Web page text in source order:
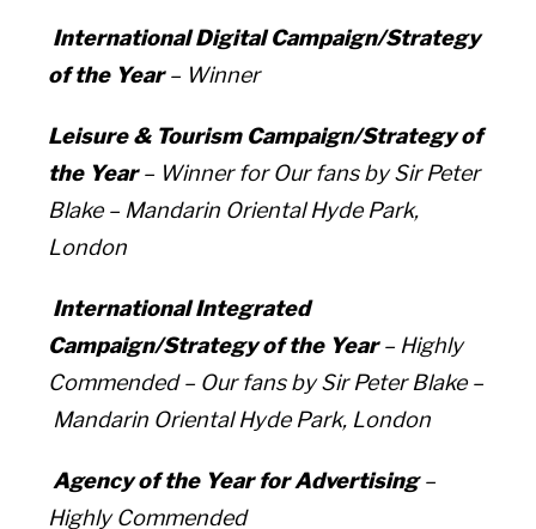
International Digital Campaign/Strategy
of the Year– Winner
Leisure & Tourism Campaign/Strategy of
the Year– Winner forOur fans by Sir Peter
Blake – Mandarin Oriental Hyde Park,
London
International Integrated
Campaign/Strategy of the Year– Highly
Commended – Our fans by Sir Peter Blake –
Mandarin Oriental Hyde Park, London
Agency of the Year for Advertising–
Highly Commended